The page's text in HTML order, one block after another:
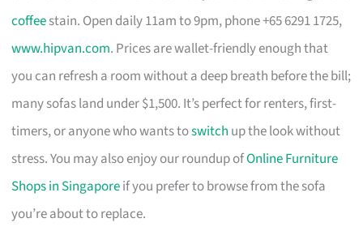
coffeestain. Open daily 11am to 9pm, phone +65 6291 1725,
www.hipvan.com. Prices are wallet-friendly enough that
you can refresh a room without a deep breath before the bill;
many sofas land under $1,500. It’s perfect for renters, first-
timers, or anyone who wants toswitch up the look without
stress. You may also enjoy our roundup ofOnline Furniture
Shops in Singaporeif you prefer to browse from the sofa
you’re about to replace.